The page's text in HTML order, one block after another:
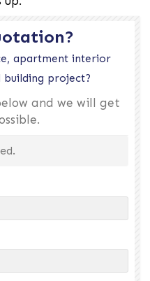
apartment interior
building project?
and we will get